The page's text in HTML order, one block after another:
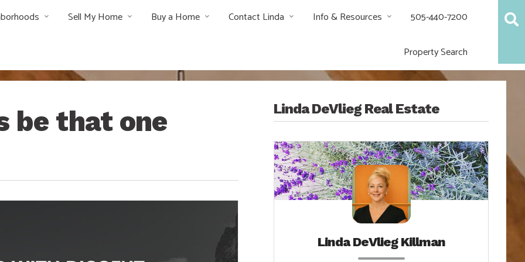
Sell My Home Buy a Home Contact Linda Info & Resources 505-440-7200
Property Search
be that one
Linda DeVlieg Real Estate
Linda DeVlieg Killman